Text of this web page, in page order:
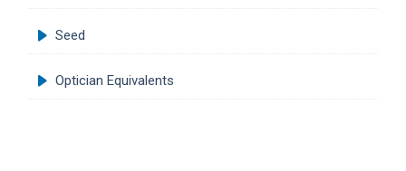
Seed
Optician Equivalents